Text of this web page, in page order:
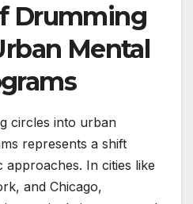
Drumming
Mental
circles into urban
represents a shift
In cities like
and Chicago,